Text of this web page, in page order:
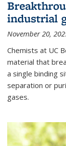
industrial
November 20,
Chemists at UC
material that
a single binding
separation or
gases.